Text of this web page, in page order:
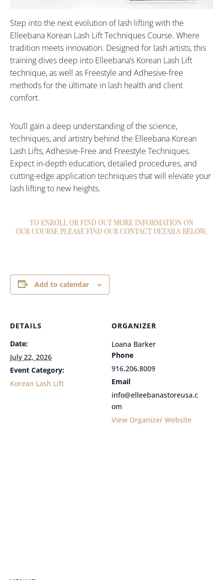
Step into the next evolution of lash lifting with the
Elleebana Korean Lash Lift Techniques Course. Where
tradition meets innovation. Designed for lash artists, this
training dives deep into Elleebana’s Korean Lash Lift
technique, as well as Freestyle and Adhesive-free
methods for the ultimate in lash health and client
comfort.
You’ll gain a deep understanding of the science,
techniques, and artistry behind the Elleebana Korean
Lash Lifts, Adhesive-Free and Freestyle Techniques.
Expect in-depth education, detailed procedures, and
cutting-edge application techniques that will elevate your
lash lifting to new heights.
Add to calendar
DETAILS
Date:
July 22, 2026
Event Category:
Korean Lash Lift
ORGANIZER
Loana Barker
Phone
916.206.8009
Email
info@elleebanastoreusa.c
om
View Organizer Website